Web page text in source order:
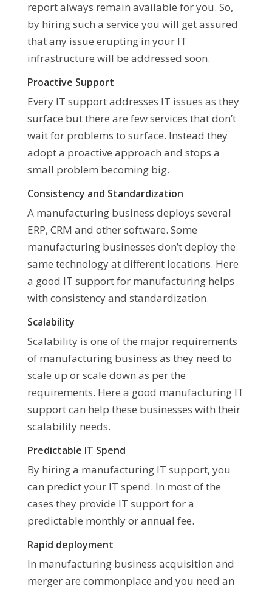
report always remain available for you. So,
by hiring such a service you will get assured
that any issue erupting in your IT
infrastructure will be addressed soon.
Proactive Support
Every IT support addresses IT issues as they
surface but there are few services that don’t
wait for problems to surface. Instead they
adopt a proactive approach and stops a
small problem becoming big.
Consistency and Standardization
A manufacturing business deploys several
ERP, CRM and other software. Some
manufacturing businesses don’t deploy the
same technology at different locations. Here
a good IT support for manufacturing helps
with consistency and standardization.
Scalability
Scalability is one of the major requirements
of manufacturing business as they need to
scale up or scale down as per the
requirements. Here a good manufacturing IT
support can help these businesses with their
scalability needs.
Predictable IT Spend
By hiring a manufacturing IT support, you
can predict your IT spend. In most of the
cases they provide IT support for a
predictable monthly or annual fee.
Rapid deployment
In manufacturing business acquisition and
merger are commonplace and you need an